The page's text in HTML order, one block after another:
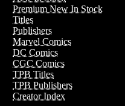
Premium New In Stock
Titles
Publishers
Marvel Comics
DC Comics
CGC Comics
TPB Titles
TPB Publishers
Creator Index